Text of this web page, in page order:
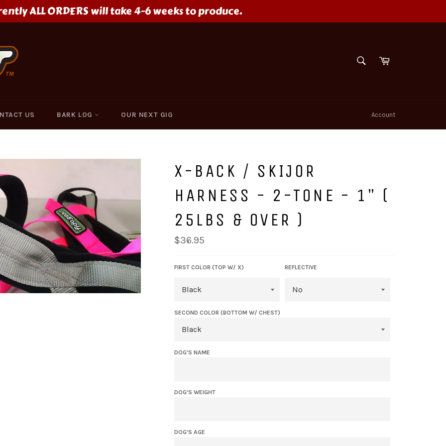
ALL ORDERS will take 4-6 weeks to produce.
SEARCHCart
US BARK LOG OUR NEXT GIG Account
X-BACK / SKIJOR
HARNESS - 2-TONE - 1" (
25LBS & OVER )
Regular
price
$36.95
FIRST COLOR (TOP W/ X) REFLECTIVE
SECOND COLOR (BOTTOM W/ CHEST)
DOG'S NAME
DOG'S WEIGHT
DOG'S AGE